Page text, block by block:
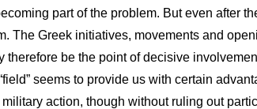
part of the problem. But even after
The Greek initiatives, movements and
be the point of decisive
seems to provide us with certain
action, though without ruling out